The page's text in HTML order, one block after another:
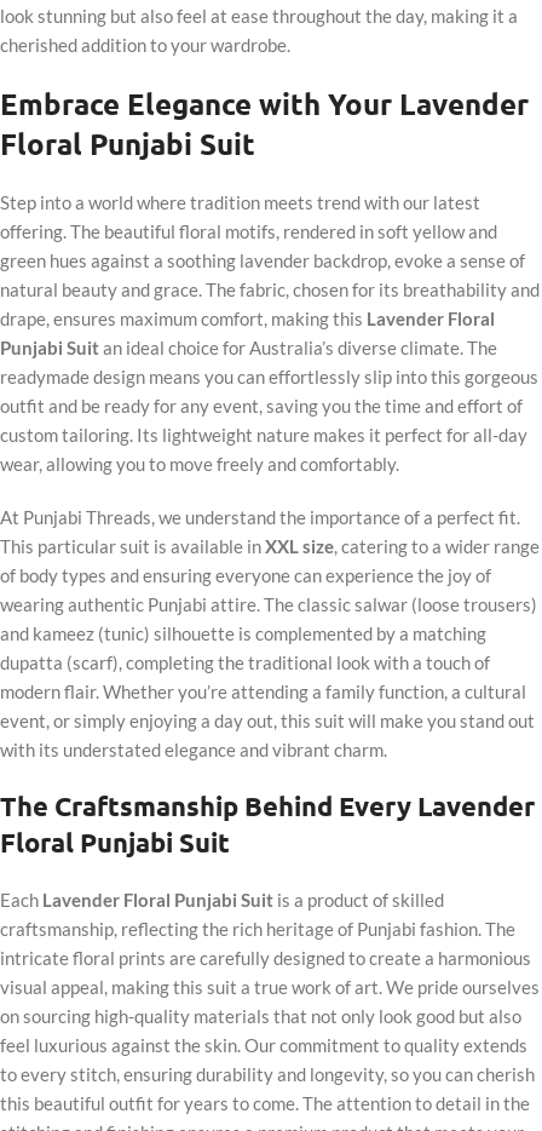
look stunning but also feel at ease throughout the day, making it a
cherished addition to your wardrobe.
Embrace Elegance with Your Lavender
Floral Punjabi Suit
Step into a world where tradition meets trend with our latest
offering. The beautiful floral motifs, rendered in soft yellow and
green hues against a soothing lavender backdrop, evoke a sense of
natural beauty and grace. The fabric, chosen for its breathability and
drape, ensures maximum comfort, making this Lavender Floral
Punjabi Suitan ideal choice for Australia’s diverse climate. The
readymade design means you can effortlessly slip into this gorgeous
outfit and be ready for any event, saving you the time and effort of
custom tailoring. Its lightweight nature makes it perfect for all-day
wear, allowing you to move freely and comfortably.
At Punjabi Threads, we understand the importance of a perfect fit.
This particular suit is available inXXL size, catering to a wider range
of body types and ensuring everyone can experience the joy of
wearing authentic Punjabi attire. The classic salwar (loose trousers)
and kameez (tunic) silhouette is complemented by a matching
dupatta (scarf), completing the traditional look with a touch of
modern flair. Whether you’re attending a family function, a cultural
event, or simply enjoying a day out, this suit will make you stand out
with its understated elegance and vibrant charm.
The Craftsmanship Behind Every Lavender
Floral Punjabi Suit
Each Lavender Floral Punjabi Suit is a product of skilled
craftsmanship, reflecting the rich heritage of Punjabi fashion. The
intricate floral prints are carefully designed to create a harmonious
visual appeal, making this suit a true work of art. We pride ourselves
on sourcing high-quality materials that not only look good but also
feel luxurious against the skin. Our commitment to quality extends
to every stitch, ensuring durability and longevity, so you can cherish
this beautiful outfit for years to come. The attention to detail in the